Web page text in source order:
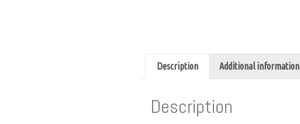
Description Additional information
Description